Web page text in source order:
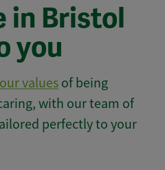
in Bristol
you
our values of being
with our team of
perfectly to your